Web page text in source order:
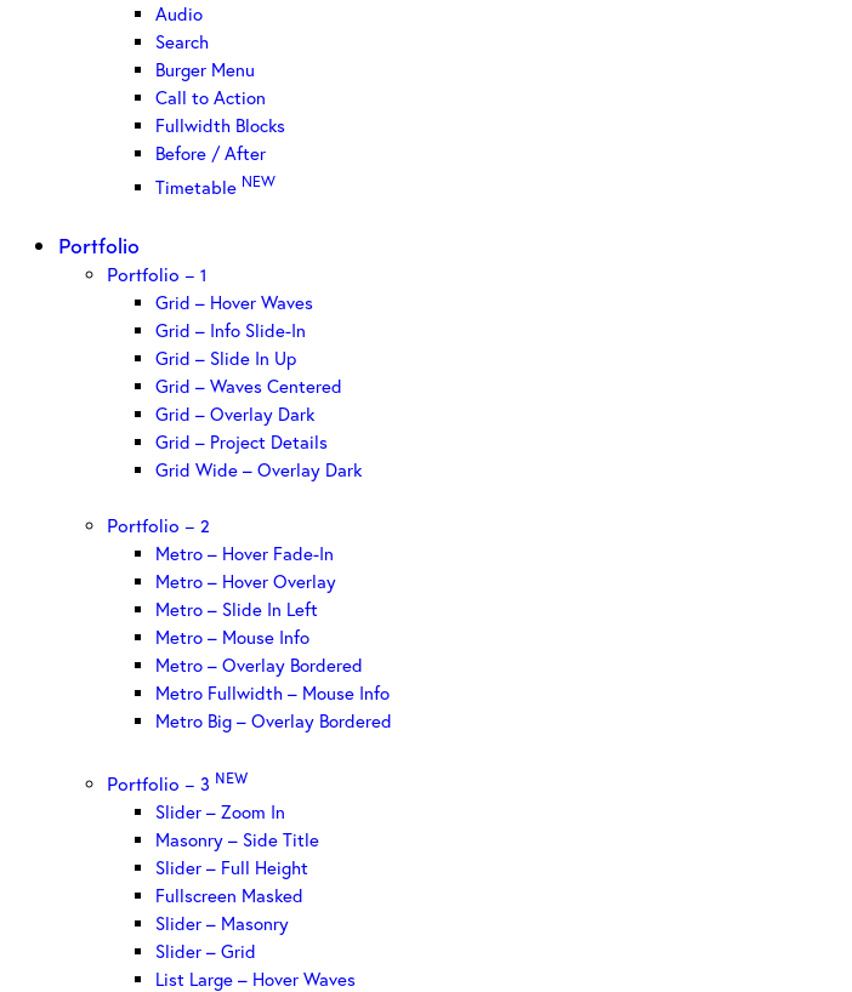
Audio
Search
Burger Menu
Call to Action
Fullwidth Blocks
Before / After
Timetable NEW
Portfolio
Portfolio – 1
Grid – Hover Waves
Grid – Info Slide-In
Grid – Slide In Up
Grid – Waves Centered
Grid – Overlay Dark
Grid – Project Details
Grid Wide – Overlay Dark
Portfolio – 2
Metro – Hover Fade-In
Metro – Hover Overlay
Metro – Slide In Left
Metro – Mouse Info
Metro – Overlay Bordered
Metro Fullwidth – Mouse Info
Metro Big – Overlay Bordered
Portfolio – 3 NEW
Slider – Zoom In
Masonry – Side Title
Slider – Full Height
Fullscreen Masked
Slider – Masonry
Slider – Grid
List Large – Hover Waves